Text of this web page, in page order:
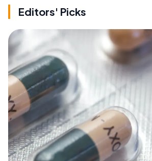
Editors' Picks